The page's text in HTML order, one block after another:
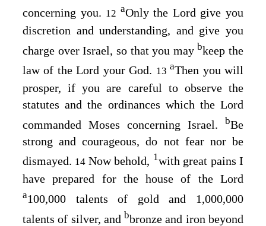
concerning you. 12 aOnly the Lord give you
discretion and understanding, and give you
charge over Israel, so that you may bkeep the
law of theLord your God. 13aThen you will
prosper, if you are careful to observe the
statutes and the ordinances which the Lord
commanded Moses concerning Israel. bBe
strong and courageous, do not fear nor be
dismayed. 14 Now behold, 1with great pains I
have prepared for the house of the Lord
a100,000 talents of gold and 1,000,000
talents of silver, and bbronze and iron beyond